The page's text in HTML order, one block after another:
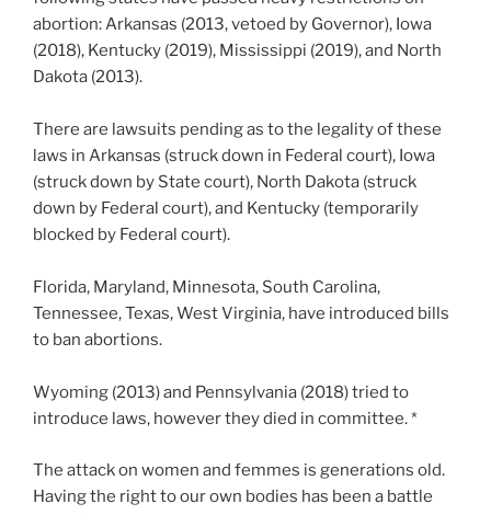
abortion: Arkansas (2013, vetoed by Governor), Iowa
(2018), Kentucky (2019), Mississippi (2019), and North
Dakota (2013).
There are lawsuits pending as to the legality of these
laws in Arkansas (struck down in Federal court), Iowa
(struck down by State court), North Dakota (struck
down by Federal court), and Kentucky (temporarily
blocked by Federal court).
Florida, Maryland, Minnesota, South Carolina,
Tennessee, Texas, West Virginia, have introduced bills
to ban abortions.
Wyoming (2013) and Pennsylvania (2018) tried to
introduce laws, however they died in committee. *
The attack on women and femmes is generations old.
Having the right to our own bodies has been a battle